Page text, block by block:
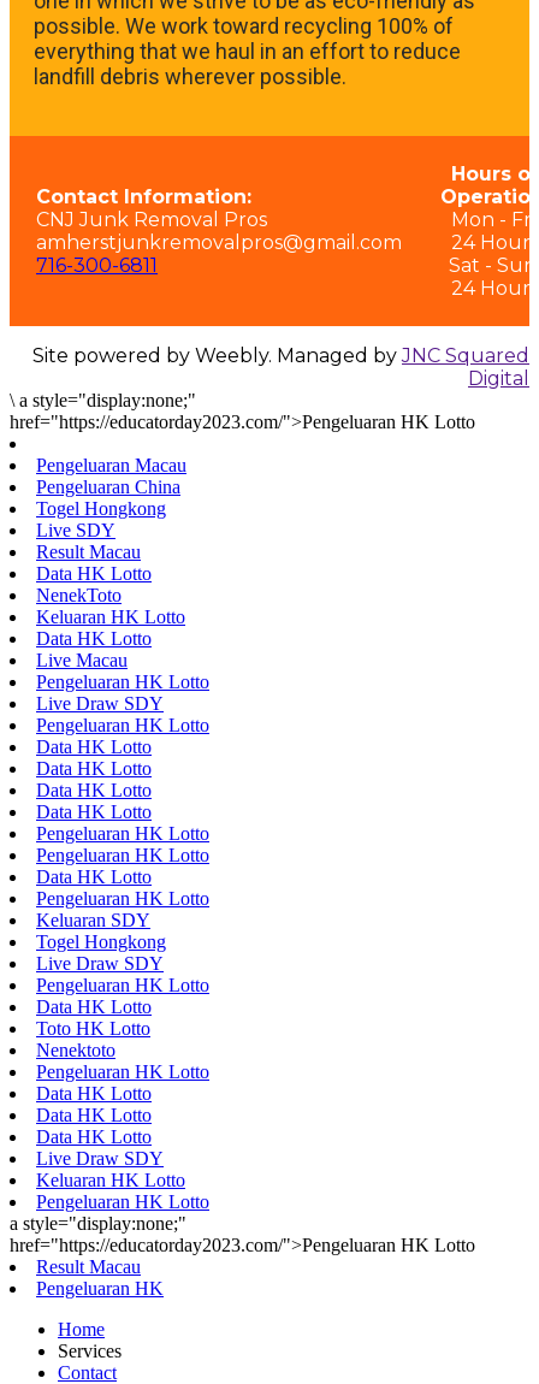
possible. We work toward recycling 100% of
everything that we haul in an effort to reduce
landfill debris wherever possible.
Contact Information:
CNJ Junk Removal Pros
amherstjunkremovalpros@gmail.com
716-300-6811
Hours of
Mon - Fri:
24 Hours
Sat - Sun:
24 Hours
Site powered by Weebly. Managed byJNC Squared
Digital
\ a style="display:none;"
href="https://educatorday2023.com/">Pengeluaran HK Lotto
Pengeluaran Macau
Pengeluaran China
Togel Hongkong
Live SDY
Result Macau
Data HK Lotto
NenekToto
Keluaran HK Lotto
Data HK Lotto
Live Macau
Pengeluaran HK Lotto
Live Draw SDY
Pengeluaran HK Lotto
Data HK Lotto
Data HK Lotto
Data HK Lotto
Data HK Lotto
Pengeluaran HK Lotto
Pengeluaran HK Lotto
Data HK Lotto
Pengeluaran HK Lotto
Keluaran SDY
Togel Hongkong
Live Draw SDY
Pengeluaran HK Lotto
Data HK Lotto
Toto HK Lotto
Nenektoto
Pengeluaran HK Lotto
Data HK Lotto
Data HK Lotto
Data HK Lotto
Live Draw SDY
Keluaran HK Lotto
Pengeluaran HK Lotto
a style="display:none;"
href="https://educatorday2023.com/">Pengeluaran HK Lotto
Result Macau
Pengeluaran HK
Home
Services
Contact